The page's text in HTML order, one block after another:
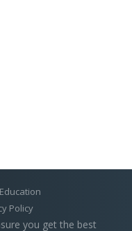
Policy
you get the best